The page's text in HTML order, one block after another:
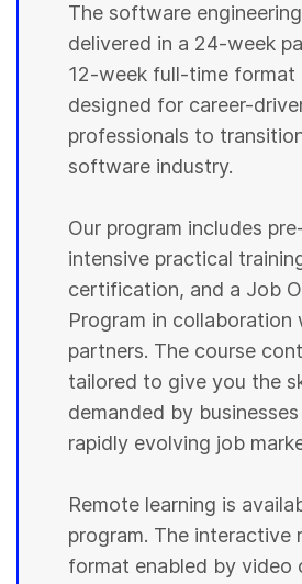
The software
delivered in a 24-week
12-week full-time format
designed for career-
professionals to
software industry.
Our program includes
intensive practical
certification, and a Job
Program in collaboration
partners. The course
tailored to give you the
demanded by businesses
rapidly evolving job
Remote learning is
program. The interactive
format enabled by video